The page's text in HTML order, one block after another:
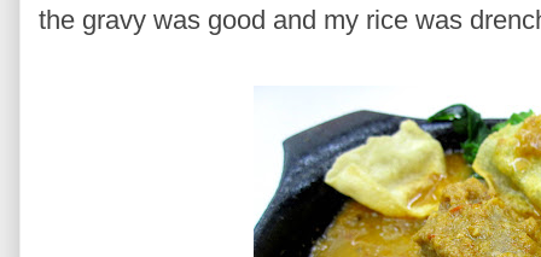
the gravy was good and my rice was